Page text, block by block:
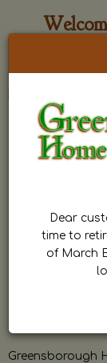
Greensborough
Dear
time to
of March